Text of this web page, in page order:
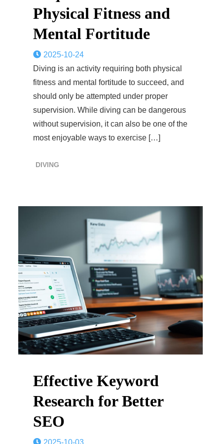
Physical Fitness and
Mental Fortitude
2025-10-24
Diving is an activity requiring both physical
fitness and mental fortitude to succeed, and
should only be attempted under proper
supervision. While diving can be dangerous
without supervision, it can also be one of the
most enjoyable ways to exercise […]
DIVING
Effective Keyword
Research for Better
SEO
2025-10-03